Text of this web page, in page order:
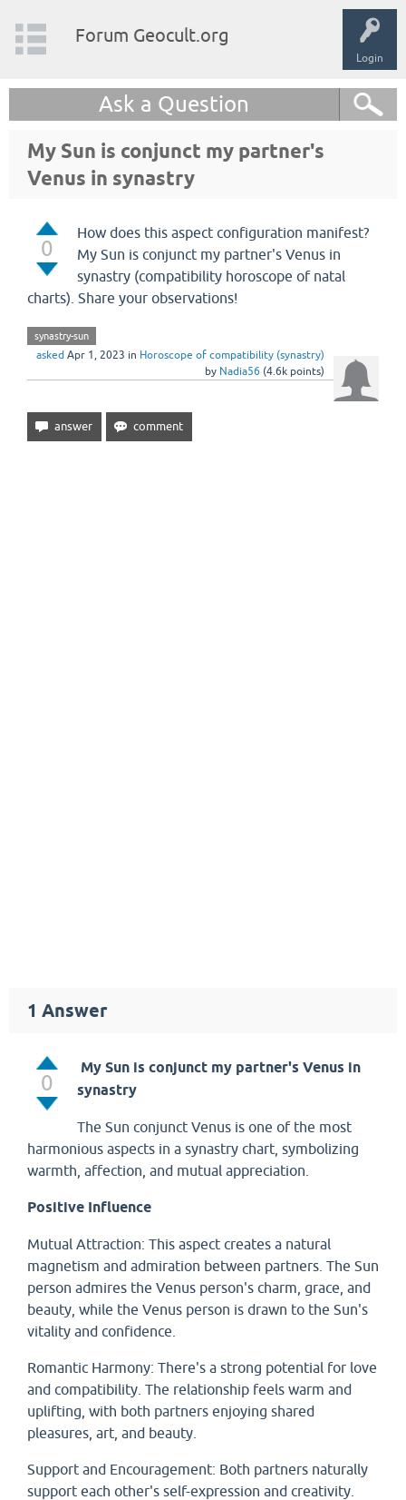
Login
Forum Geocult.org
Ask a Question
My Sun is conjunct my partner's
Venus in synastry
0
How does this aspect configuration manifest?
My Sun is conjunct my partner's Venus in
synastry (compatibility horoscope of natal
charts). Share your observations!
synastry-sun
asked Apr 1, 2023 in Horoscope of compatibility (synastry)
by Nadia56 (4.6k points)
1 Answer
0
My Sun is conjunct my partner's Venus in
synastry
The Sun conjunct Venus is one of the most
harmonious aspects in a synastry chart, symbolizing
warmth, affection, and mutual appreciation.
Positive Influence
Mutual Attraction: This aspect creates a natural
magnetism and admiration between partners. The Sun
person admires the Venus person's charm, grace, and
beauty, while the Venus person is drawn to the Sun's
vitality and confidence.
Romantic Harmony: There's a strong potential for love
and compatibility. The relationship feels warm and
uplifting, with both partners enjoying shared
pleasures, art, and beauty.
Support and Encouragement: Both partners naturally
support each other's self-expression and creativity.